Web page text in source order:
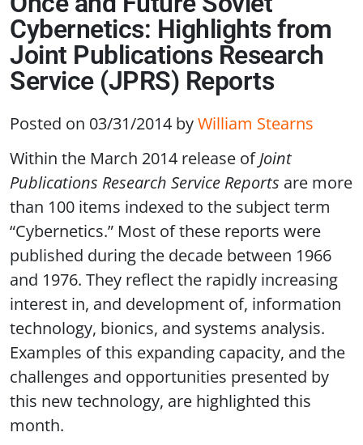
Cybernetics: Highlights from
Joint Publications Research
Service (JPRS) Reports
Posted on 03/31/2014 byWilliam Stearns
Within the March 2014 release ofJoint
Publications Research Service Reports are more
than 100 items indexed to the subject term
“Cybernetics.” Most of these reports were
published during the decade between 1966
and 1976. They reflect the rapidly increasing
interest in, and development of, information
technology, bionics, and systems analysis.
Examples of this expanding capacity, and the
challenges and opportunities presented by
this new technology, are highlighted this
month.